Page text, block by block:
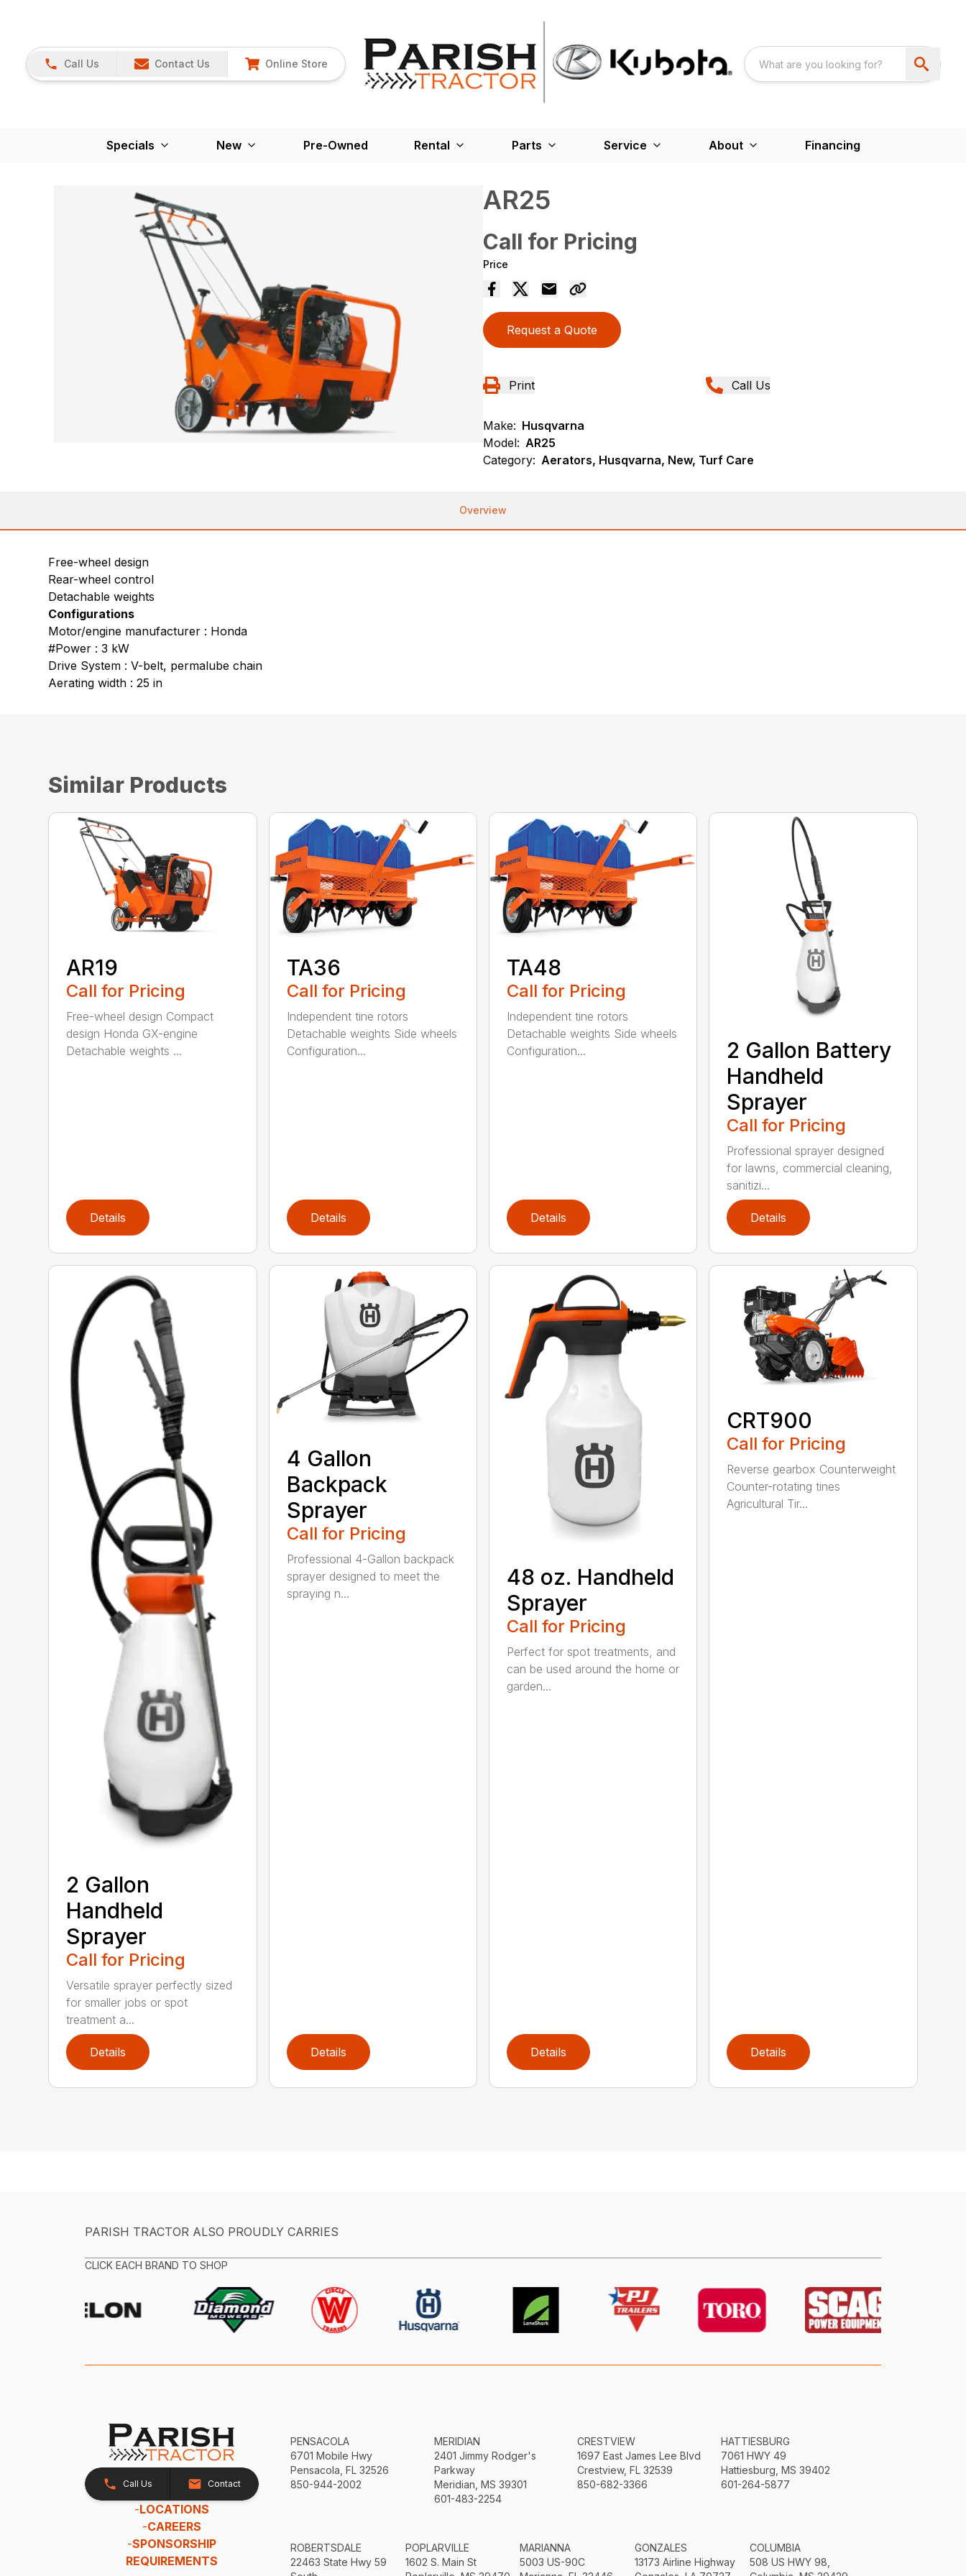
Call Us Contact Us Online Store
Specials New Pre-Owned Rental Parts Service About Financing
AR25
Call for Pricing
Price
Request a Quote
Print Call Us
Make: Husqvarna
Model: AR25
Category: Aerators, Husqvarna, New, Turf Care
Overview
Free-wheel design
Rear-wheel control
Detachable weights
Configurations
Motor/engine manufacturer : Honda
#Power : 3 kW
Drive System : V-belt, permalube chain
Aerating width : 25 in
Similar Products
AR19
Call for Pricing
Free-wheel design Compact
design Honda GX-engine
Detachable weights ...
Details
TA36
Call for Pricing
Independent tine rotors
Detachable weights Side wheels
Configuration...
Details
TA48
Call for Pricing
Independent tine rotors
Detachable weights Side wheels
Configuration...
Details
2 Gallon Battery
Handheld
Sprayer
Call for Pricing
Professional sprayer designed
for lawns, commercial cleaning,
sanitizi...
Details
2 Gallon
Handheld
Sprayer
Call for Pricing
Versatile sprayer perfectly sized
for smaller jobs or spot
treatment a...
Details
4 Gallon
Backpack
Sprayer
Call for Pricing
Professional 4-Gallon backpack
sprayer designed to meet the
spraying n...
Details
48 oz. Handheld
Sprayer
Call for Pricing
Perfect for spot treatments, and
can be used around the home or
garden...
Details
CRT900
Call for Pricing
Reverse gearbox Counterweight
Counter-rotating tines
Agricultural Tir...
Details
PARISH TRACTOR ALSO PROUDLY CARRIES
CLICK EACH BRAND TO SHOP
Call Us Contact
-LOCATIONS
-CAREERS
-SPONSORSHIP
REQUIREMENTS
PENSACOLA
6701 Mobile Hwy
Pensacola, FL 32526
850-944-2002
MERIDIAN
2401 Jimmy Rodger's
Parkway
Meridian, MS 39301
601-483-2254
CRESTVIEW
1697 East James Lee Blvd
Crestview, FL 32539
850-682-3366
HATTIESBURG
7061 HWY 49
Hattiesburg, MS 39402
601-264-5877
ROBERTSDALE
22463 State Hwy 59
POPLARVILLE
1602 S. Main St
MARIANNA
5003 US-90C
GONZALES
13173 Airline Highway
COLUMBIA
508 US HWY 98,